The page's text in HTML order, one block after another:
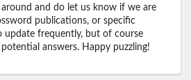
and do let us know if we are
publications, or specific
update frequently, but of course
answers. Happy puzzling!